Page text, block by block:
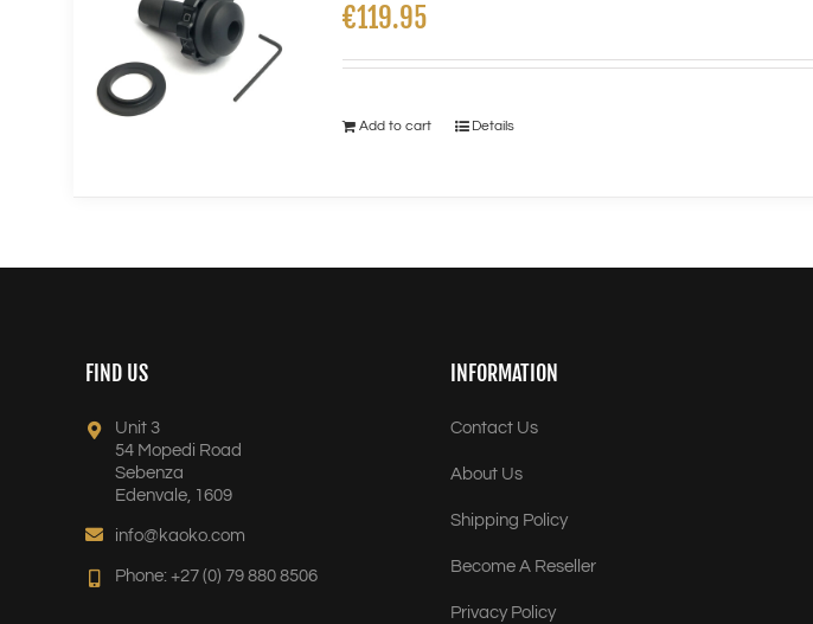
€119.95
Add to cart Details
FIND US
Unit 3
54 Mopedi Road
Sebenza
Edenvale, 1609
info@kaoko.com
Phone: +27 (0) 79 880 8506
INFORMATION
Contact Us
About Us
Shipping Policy
Become A Reseller
Privacy Policy